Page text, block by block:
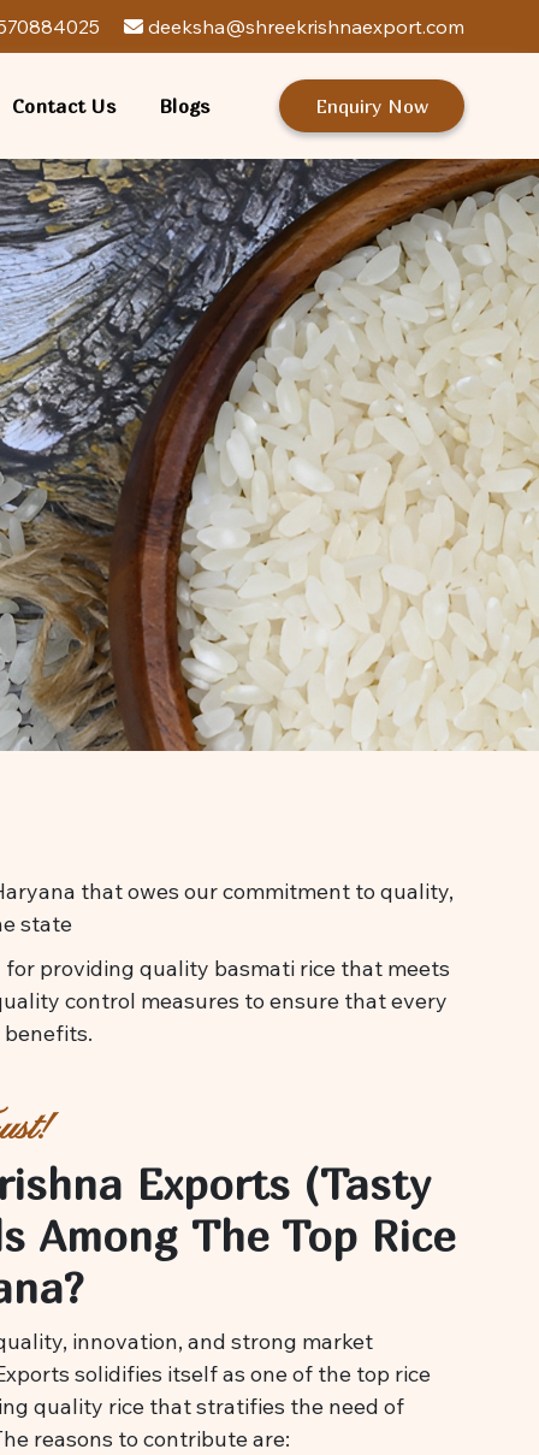
deeksha@shreekrishnaexport.com
Contact Us Blogs Enquiry Now
that owes our commitment to quality,
state
providing quality basmati rice that meets
control measures to ensure that every
Exports (Tasty
Among The Top Rice
innovation, and strong market
solidifies itself as one of the top rice
quality rice that stratifies the need of
reasons to contribute are: